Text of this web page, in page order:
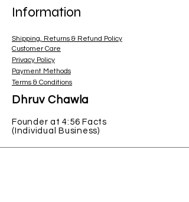
Information
Shipping, Returns & Refund Policy
Customer Care
Privacy Policy
Payment Methods
Terms & Conditions
Dhruv Chawla
Founder at 4:56 Facts
(Individual Business)